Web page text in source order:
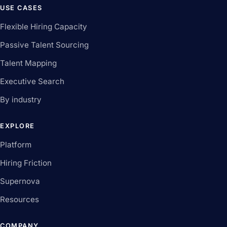
USE CASES
Flexible Hiring Capacity
Passive Talent Sourcing
Talent Mapping
Executive Search
By industry
EXPLORE
Platform
Hiring Friction
Supernova
Resources